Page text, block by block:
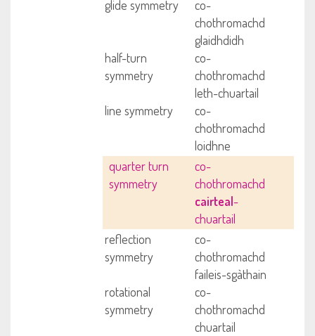
glide symmetry
co-
chothromachd
glaidhdidh
half-turn
symmetry
co-
chothromachd
leth-chuartail
line symmetry
co-
chothromachd
loidhne
quarter turn
symmetry
co-
chothromachd
cairteal-
chuartail
reflection
symmetry
co-
chothromachd
faileis-sgàthain
rotational
symmetry
co-
chothromachd
chuartail